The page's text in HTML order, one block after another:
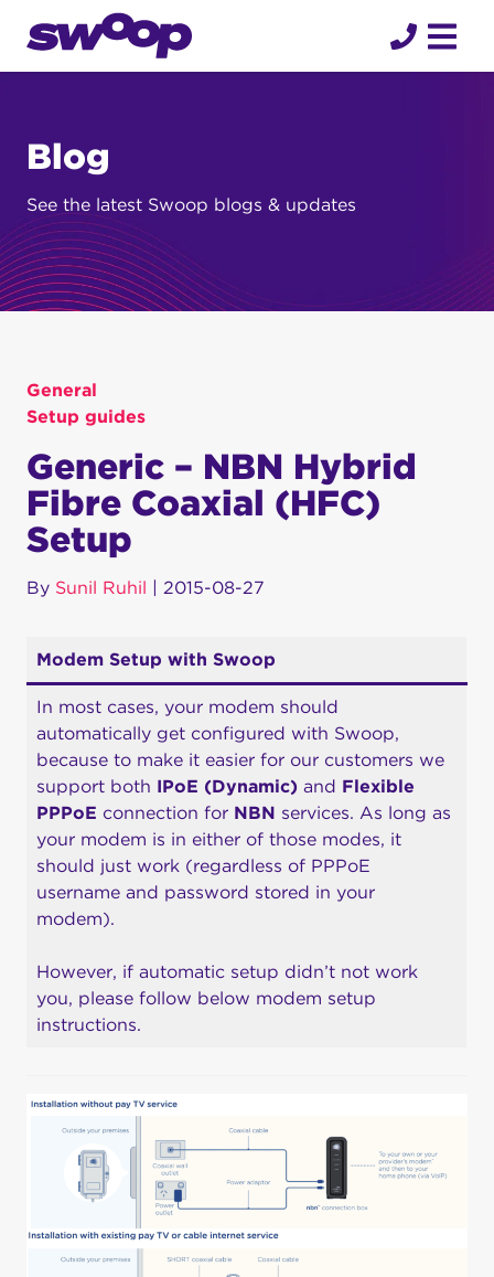
Blog
See the latest Swoop blogs & updates
General
Setup guides
Generic – NBN Hybrid
Fibre Coaxial (HFC)
Setup
By Sunil Ruhil | 2015-08-27
Modem Setup with Swoop
In most cases, your modem should
automatically get configured with Swoop,
because to make it easier for our customers we
support both IPoE (Dynamic) and Flexible
PPPoE connection for NBN services. As long as
your modem is in either of those modes, it
should just work (regardless of PPPoE
username and password stored in your
modem).
However, if automatic setup didn’t not work
you, please follow below modem setup
instructions.